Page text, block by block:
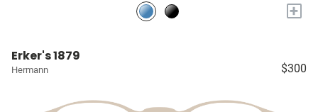
+
Erker's 1879
Hermann $300